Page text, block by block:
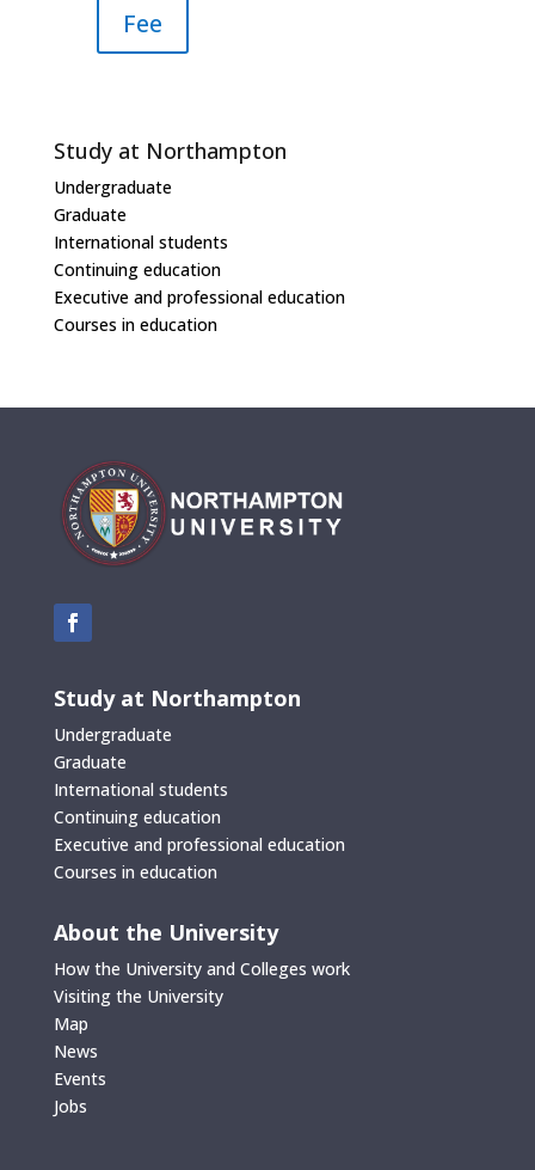
Fee
Study at Northampton
Undergraduate
Graduate
International students
Continuing education
Executive and professional education
Courses in education
Study at Northampton
Undergraduate
Graduate
International students
Continuing education
Executive and professional education
Courses in education
About the University
How the University and Colleges work
Visiting the University
Map
News
Events
Jobs